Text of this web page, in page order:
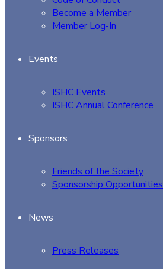
Become a Member
Member Log-In
Events
ISHC Events
ISHC Annual Conference
Sponsors
Friends of the Society
Sponsorship Opportunities
News
Press Releases